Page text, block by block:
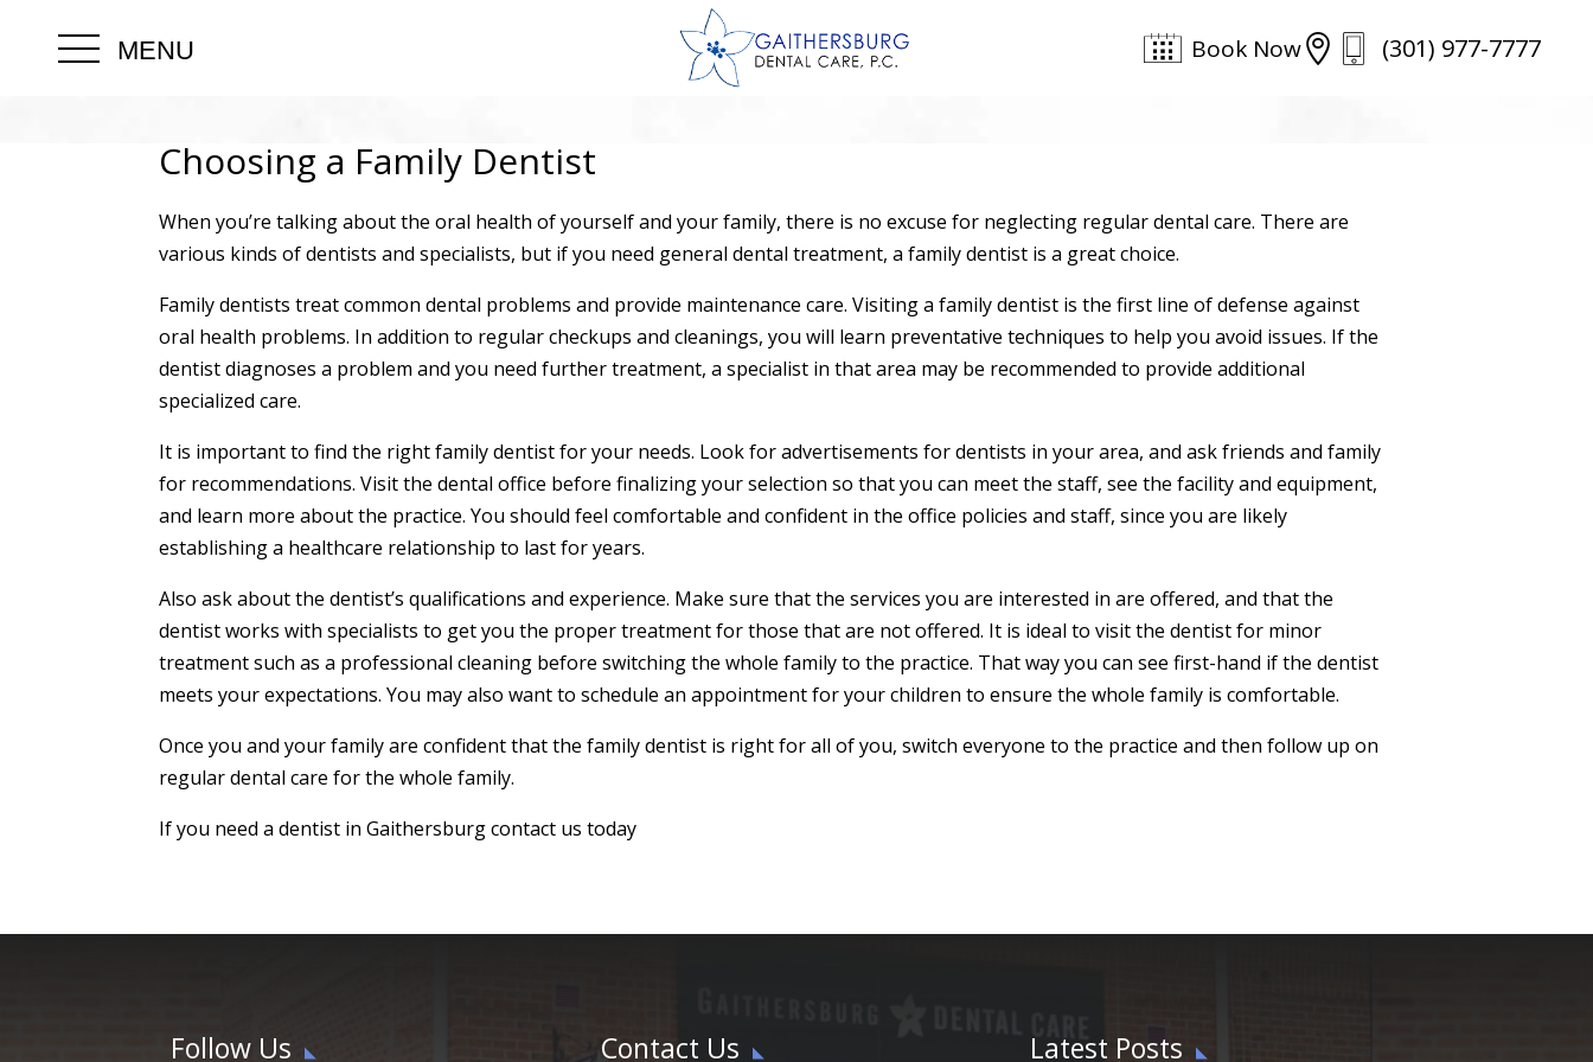
MENU Book Now (301) 977-7777
Choosing a Family Dentist
When you’re talking about the oral health of yourself and your family, there is no excuse for neglecting regular dental care. There are
various kinds of dentists and specialists, but if you need general dental treatment, a family dentist is a great choice.
Family dentists treat common dental problems and provide maintenance care. Visiting a family dentist is the first line of defense against
oral health problems. In addition to regular checkups and cleanings, you will learn preventative techniques to help you avoid issues. If the
dentist diagnoses a problem and you need further treatment, a specialist in that area may be recommended to provide additional
specialized care.
It is important to find the right family dentist for your needs. Look for advertisements for dentists in your area, and ask friends and family
for recommendations. Visit the dental office before finalizing your selection so that you can meet the staff, see the facility and equipment,
and learn more about the practice. You should feel comfortable and confident in the office policies and staff, since you are likely
establishing a healthcare relationship to last for years.
Also ask about the dentist’s qualifications and experience. Make sure that the services you are interested in are offered, and that the
dentist works with specialists to get you the proper treatment for those that are not offered. It is ideal to visit the dentist for minor
treatment such as a professional cleaning before switching the whole family to the practice. That way you can see first-hand if the dentist
meets your expectations. You may also want to schedule an appointment for your children to ensure the whole family is comfortable.
Once you and your family are confident that the family dentist is right for all of you, switch everyone to the practice and then follow up on
regular dental care for the whole family.
If you need a dentist in Gaithersburg contact us today
Follow Us Contact Us Latest Posts